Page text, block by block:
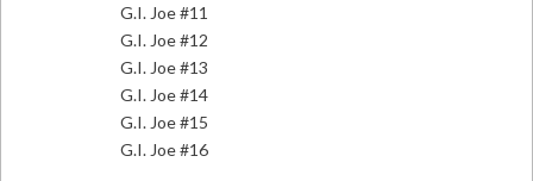
G.I. Joe #11
G.I. Joe #12
G.I. Joe #13
G.I. Joe #14
G.I. Joe #15
G.I. Joe #16